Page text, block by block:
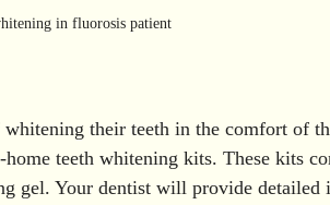
in fluorosis patient
their teeth in the comfort of
teeth whitening kits. These kits
gel. Your dentist will provide detailed